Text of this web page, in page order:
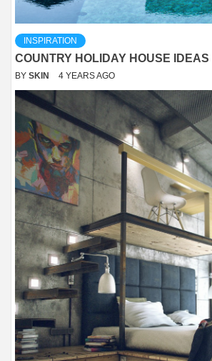
INSPIRATION
COUNTRY HOLIDAY HOUSE
BY SKIN 4 YEARS AGO